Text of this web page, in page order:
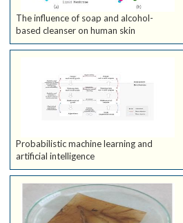
The influence of soap and alcohol-
based cleanser on human skin
Probabilistic machine learning and
artificial intelligence